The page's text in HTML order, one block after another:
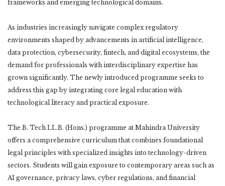
frameworks and emerging technological domains.
As industries increasingly navigate complex regulatory
environments shaped by advancements in artificial intelligence,
data protection, cybersecurity, fintech, and digital ecosystems, the
demand for professionals with interdisciplinary expertise has
grown significantly. The newly introduced programme seeks to
address this gap by integrating core legal education with
technological literacy and practical exposure.
The B. Tech LL.B. (Hons.) programme at Mahindra University
offers a comprehensive curriculum that combines foundational
legal principles with specialized insights into technology-driven
sectors. Students will gain exposure to contemporary areas such as
AI governance, privacy laws, cyber regulations, and financial